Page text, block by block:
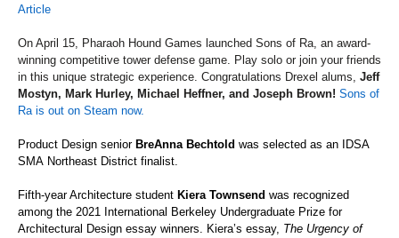
Article
On April 15, Pharaoh Hound Games launched Sons of Ra, an award-
winning competitive tower defense game. Play solo or join your friends
in this unique strategic experience. Congratulations Drexel alums, Jeff
Mostyn, Mark Hurley, Michael Heffner, and Joseph Brown! Sons of
Ra is out on Steam now.
Product Design senior BreAnna Bechtold was selected as an IDSA
SMA Northeast District finalist.
Fifth-year Architecture student Kiera Townsend was recognized
among the 2021 International Berkeley Undergraduate Prize for
Architectural Design essay winners. Kiera’s essay, The Urgency of